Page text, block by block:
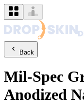
Back
Mil-Spec
Anodized